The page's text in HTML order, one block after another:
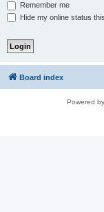
Remember me
Hide my online status
Board index
Powered by